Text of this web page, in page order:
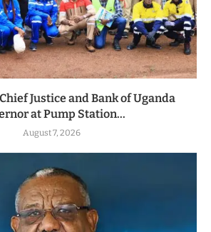
Justice and Bank of Uganda
at Pump Station...
August 7, 2026